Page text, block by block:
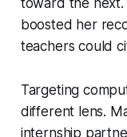
boosted her
teachers could
Targeting
different lens.
internship